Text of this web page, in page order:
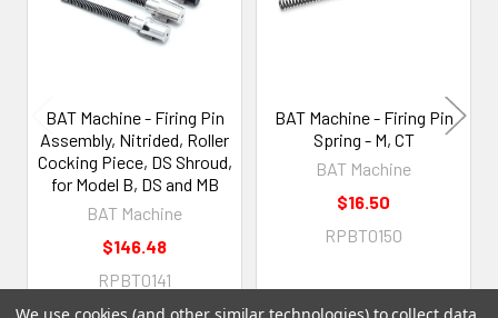
BAT Machine - Firing Pin
Assembly, Nitrided, Roller
Cocking Piece, DS Shroud,
for Model B, DS and MB
BAT Machine
$146.48
RPBT0141
BAT Machine - Firing Pin
Spring - M, CT
BAT Machine
$16.50
RPBT0150